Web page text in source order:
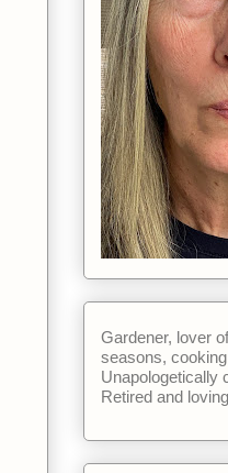
Gardener, lover
seasons,
Unapologetically
Retired and